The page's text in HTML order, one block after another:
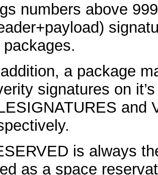
numbers above
a package
signatures on
and
is always
as a space